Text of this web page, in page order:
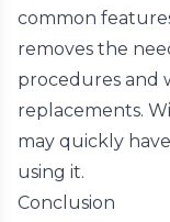
common
removes the
procedures and
replacements.
may quickly
using it.
Conclusion